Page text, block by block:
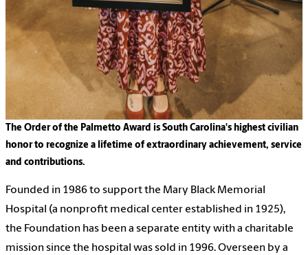
The Order of the Palmetto Award is South Carolina's highest civilian
honor to recognize a lifetime of extraordinary achievement, service
and contributions.
Founded in 1986 to support the Mary Black Memorial
Hospital (a nonprofit medical center established in 1925),
the Foundation has been a separate entity with a charitable
mission since the hospital was sold in 1996. Overseen by a